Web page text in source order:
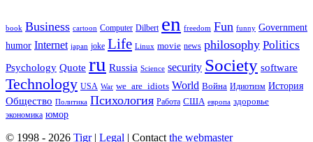
book Business cartoon Computer Dilbert en freedom Fun funny Government
humor Internet japan joke Life Linux movie news philosophy Politics
Psychology Quote ru Russia Science security Society software
Technology USA War we_are_idiots World Война Идиотизм История
Общество Политика Психология Работа США европа здоровье
экономика юмор
© 1998 - 2026 Tigr| Legal | Contactthe webmaster